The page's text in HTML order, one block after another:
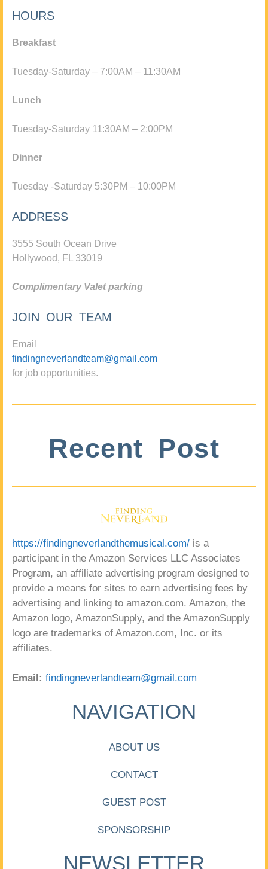
HOURS
Breakfast
Tuesday-Saturday – 7:00AM – 11:30AM
Lunch
Tuesday-Saturday 11:30AM – 2:00PM
Dinner
Tuesday -Saturday 5:30PM – 10:00PM
ADDRESS
3555 South Ocean Drive
Hollywood, FL 33019
Complimentary Valet parking
JOIN OUR TEAM
Email
findingneverlandteam@gmail.com
for job opportunities.
Recent Post
https://findingneverlandthemusical.com/ is a
participant in the Amazon Services LLC Associates
Program, an affiliate advertising program designed to
provide a means for sites to earn advertising fees by
advertising and linking to amazon.com. Amazon, the
Amazon logo, AmazonSupply, and the AmazonSupply
logo are trademarks of Amazon.com, Inc. or its
affiliates.
Email: findingneverlandteam@gmail.com
NAVIGATION
ABOUT US
CONTACT
GUEST POST
SPONSORSHIP
NEWSLETTER